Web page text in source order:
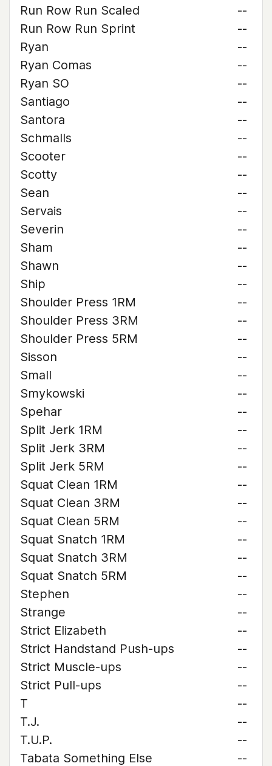
Run Row Run Scaled
--
Run Row Run Sprint
--
Ryan
--
Ryan Comas
--
Ryan SO
--
Santiago
--
Santora
--
Schmalls
--
Scooter
--
Scotty
--
Sean
--
Servais
--
Severin
--
Sham
--
Shawn
--
Ship
--
Shoulder Press 1RM
--
Shoulder Press 3RM
--
Shoulder Press 5RM
--
Sisson
--
Small
--
Smykowski
--
Spehar
--
Split Jerk 1RM
--
Split Jerk 3RM
--
Split Jerk 5RM
--
Squat Clean 1RM
--
Squat Clean 3RM
--
Squat Clean 5RM
--
Squat Snatch 1RM
--
Squat Snatch 3RM
--
Squat Snatch 5RM
--
Stephen
--
Strange
--
Strict Elizabeth
--
Strict Handstand Push-ups
--
Strict Muscle-ups
--
Strict Pull-ups
--
T
--
T.J.
--
T.U.P.
--
Tabata Something Else
--